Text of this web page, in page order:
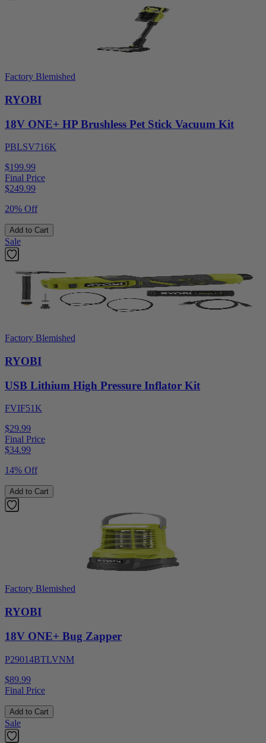
Factory Blemished
RYOBI
18V ONE+ HP Brushless Pet Stick Vacuum Kit
PBLSV716K
$199.99
Final Price
$249.99
20% Off
Add to Cart
Sale
Factory Blemished
RYOBI
USB Lithium High Pressure Inflator Kit
FVIF51K
$29.99
Final Price
$34.99
14% Off
Add to Cart
Factory Blemished
RYOBI
18V ONE+ Bug Zapper
P29014BTLVNM
$89.99
Final Price
Add to Cart
Sale